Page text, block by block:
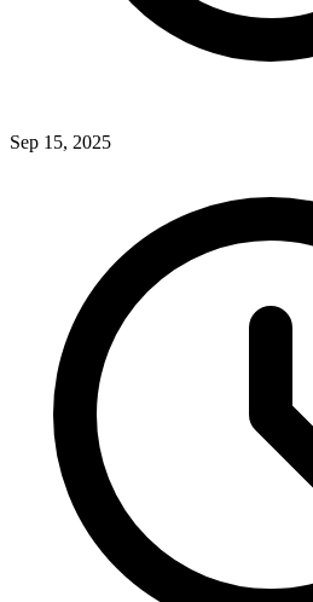
Sep 15, 2025